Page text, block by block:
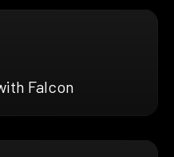
Falcon